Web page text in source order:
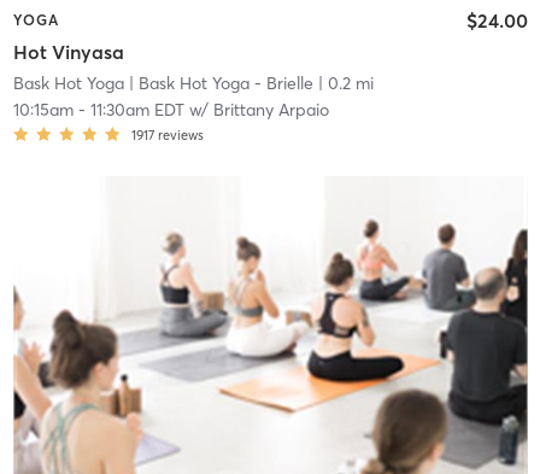
YOGA
Hot Vinyasa
$24.00
Bask Hot Yoga| Bask Hot Yoga - Brielle | 0.2 mi
10:15am- 11:30am EDTw/ Brittany Arpaio
1917 reviews